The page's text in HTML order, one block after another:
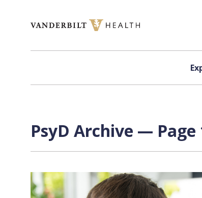
PsyD Archive — Page